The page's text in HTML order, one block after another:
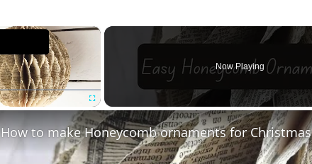
×
Fullscreen
Now Playing
How to make Honeycomb ornaments for Christmas